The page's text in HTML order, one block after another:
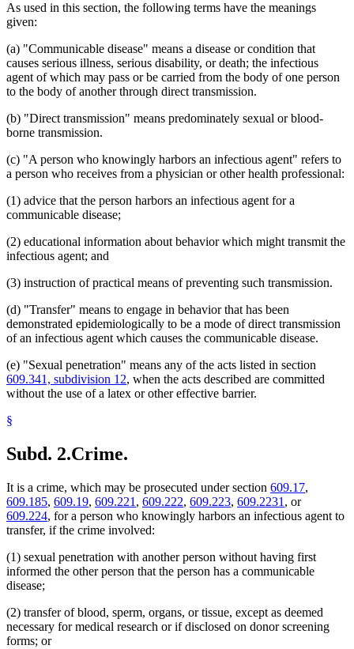
As used in this section, the following terms have the meanings
given:
(a) "Communicable disease" means a disease or condition that
causes serious illness, serious disability, or death; the infectious
agent of which may pass or be carried from the body of one person
to the body of another through direct transmission.
(b) "Direct transmission" means predominately sexual or blood-
borne transmission.
(c) "A person who knowingly harbors an infectious agent" refers to
a person who receives from a physician or other health professional:
(1) advice that the person harbors an infectious agent for a
communicable disease;
(2) educational information about behavior which might transmit the
infectious agent; and
(3) instruction of practical means of preventing such transmission.
(d) "Transfer" means to engage in behavior that has been
demonstrated epidemiologically to be a mode of direct transmission
of an infectious agent which causes the communicable disease.
(e) "Sexual penetration" means any of the acts listed in section
609.341, subdivision 12, when the acts described are committed
without the use of a latex or other effective barrier.
§
Subd. 2.Crime.
It is a crime, which may be prosecuted under section 609.17,
609.185, 609.19, 609.221 , 609.222, 609.223, 609.2231 , or
609.224, for a person who knowingly harbors an infectious agent to
transfer, if the crime involved:
(1) sexual penetration with another person without having first
informed the other person that the person has a communicable
disease;
(2) transfer of blood, sperm, organs, or tissue, except as deemed
necessary for medical research or if disclosed on donor screening
forms; or